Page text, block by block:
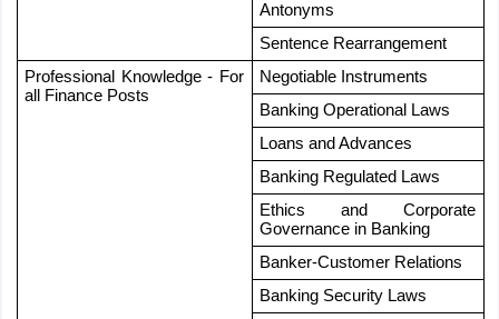
Antonyms
Sentence Rearrangement
Professional Knowledge - For
all Finance Posts
Negotiable Instruments
Banking Operational Laws
Loans and Advances
Banking Regulated Laws
Ethics and Corporate
Governance in Banking
Banker-Customer Relations
Banking Security Laws